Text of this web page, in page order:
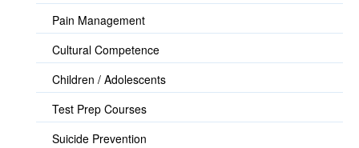
Pain Management
Cultural Competence
Children / Adolescents
Test Prep Courses
Suicide Prevention